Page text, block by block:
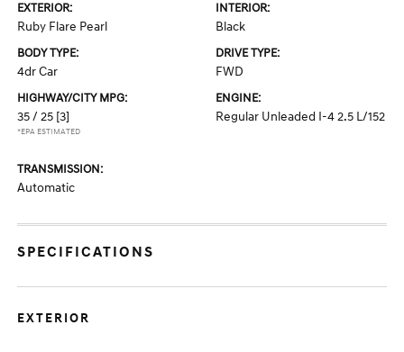
EXTERIOR:
Ruby Flare Pearl
INTERIOR:
Black
BODY TYPE:
4dr Car
DRIVE TYPE:
FWD
HIGHWAY/CITY MPG:
35 / 25 [3]
*EPA ESTIMATED
ENGINE:
Regular Unleaded I-4 2.5 L/152
TRANSMISSION:
Automatic
SPECIFICATIONS
EXTERIOR